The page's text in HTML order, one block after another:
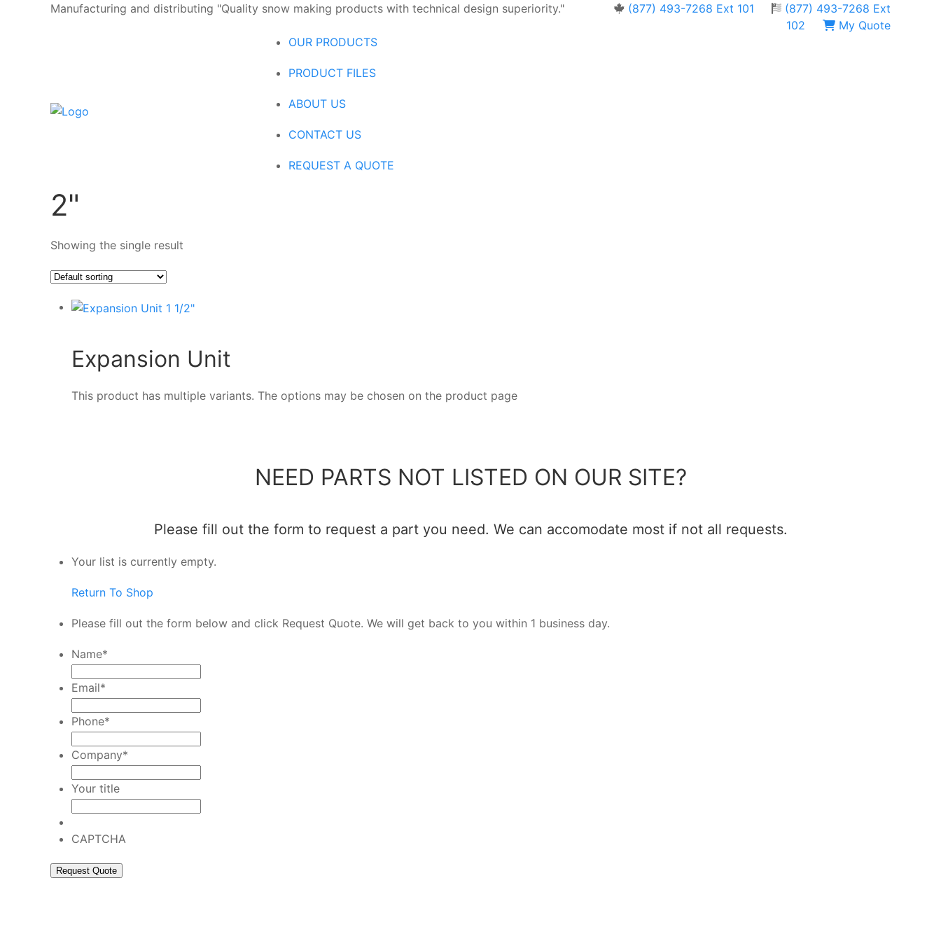
Manufacturing and distributing "Quality snow making products with technical design superiority." (877) 493-7268 Ext 101
(877) 493-7268 Ext
102
My Quote
OUR PRODUCTS
PRODUCT FILES
ABOUT US
CONTACT US
REQUEST A QUOTE
2"
Showing the single result
Expansion Unit
This product has multiple variants. The options may be chosen on the product page
NEED PARTS NOT LISTED ON OUR SITE?
Please fill out the form to request a part you need. We can accomodate most if not all requests.
Your list is currently empty.
Return To Shop
Please fill out the form below and click Request Quote. We will get back to you within 1 business day.
Name*
Email*
Phone*
Company*
Your title
CAPTCHA